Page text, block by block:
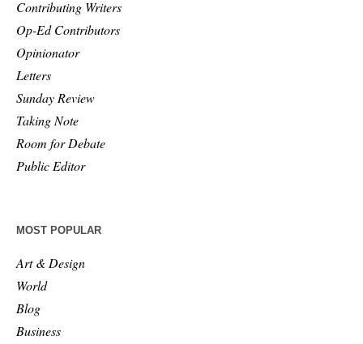
Contributing Writers
Op-Ed Contributors
Opinionator
Letters
Sunday Review
Taking Note
Room for Debate
Public Editor
MOST POPULAR
Art & Design
World
Blog
Business